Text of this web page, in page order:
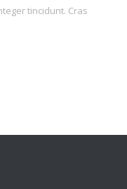
tincidunt. Cras